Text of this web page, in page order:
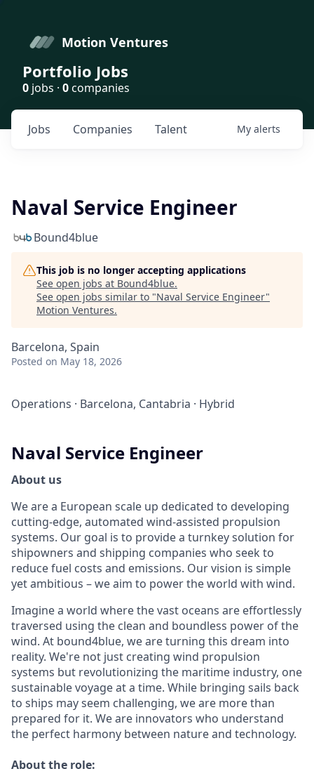
Motion Ventures
Portfolio Jobs
0 jobs · 0companies
Jobs Companies Talent My alerts
Naval Service Engineer
Bound4blue
This job is no longer accepting applications
See open jobs at Bound4blue.
See open jobs similar to "Naval Service Engineer"
Motion Ventures.
Barcelona, Spain
Posted on May 18, 2026
Operations · Barcelona, Cantabria · Hybrid
Naval Service Engineer
About us
We are a European scale up dedicated to developing
cutting-edge, automated wind-assisted propulsion
systems. Our goal is to provide a turnkey solution for
shipowners and shipping companies who seek to
reduce fuel costs and emissions. Our vision is simple
yet ambitious – we aim to power the world with wind.
Imagine a world where the vast oceans are effortlessly
traversed using the clean and boundless power of the
wind. At bound4blue, we are turning this dream into
reality. We're not just creating wind propulsion
systems but revolutionizing the maritime industry, one
sustainable voyage at a time. While bringing sails back
to ships may seem challenging, we are more than
prepared for it. We are innovators who understand
the perfect harmony between nature and technology.
About the role: